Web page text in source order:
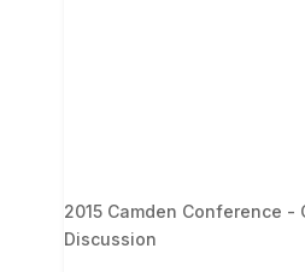
2015 Camden Conference -
Discussion